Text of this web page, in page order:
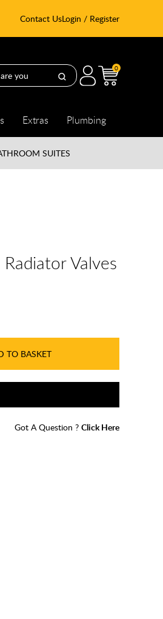
Contact UsLogin / Register
0
Extras Plumbing
SUITES
Valves
TO BASKET
Got A Question ? Click Here